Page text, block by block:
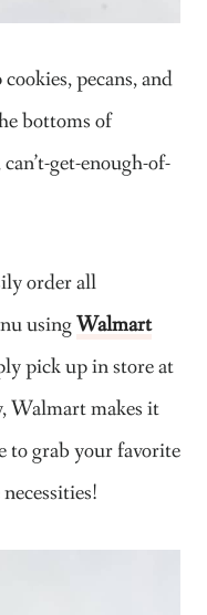
pecans, and
bottoms of
get-enough-of-
order all
usingWalmart
pick up in store at
Walmart makes it
to grab your favorite